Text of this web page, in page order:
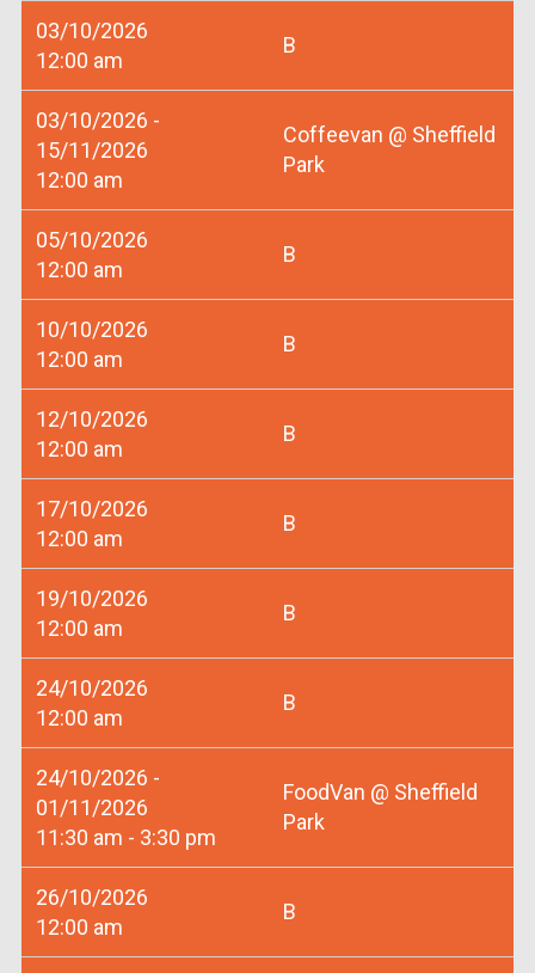
03/10/2026
12:00 am
B
03/10/2026 -
15/11/2026
12:00 am
Coffeevan @ Sheffield
Park
05/10/2026
12:00 am
B
10/10/2026
12:00 am
B
12/10/2026
12:00 am
B
17/10/2026
12:00 am
B
19/10/2026
12:00 am
B
24/10/2026
12:00 am
B
24/10/2026 -
01/11/2026
11:30 am - 3:30 pm
FoodVan @ Sheffield
Park
26/10/2026
12:00 am
B